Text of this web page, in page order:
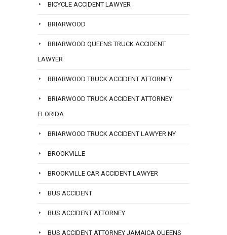
BICYCLE ACCIDENT LAWYER
BRIARWOOD
BRIARWOOD QUEENS TRUCK ACCIDENT
LAWYER
BRIARWOOD TRUCK ACCIDENT ATTORNEY
BRIARWOOD TRUCK ACCIDENT ATTORNEY
FLORIDA
BRIARWOOD TRUCK ACCIDENT LAWYER NY
BROOKVILLE
BROOKVILLE CAR ACCIDENT LAWYER
BUS ACCIDENT
BUS ACCIDENT ATTORNEY
BUS ACCIDENT ATTORNEY JAMAICA QUEENS